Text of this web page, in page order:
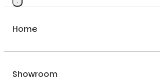
Home
Showroom